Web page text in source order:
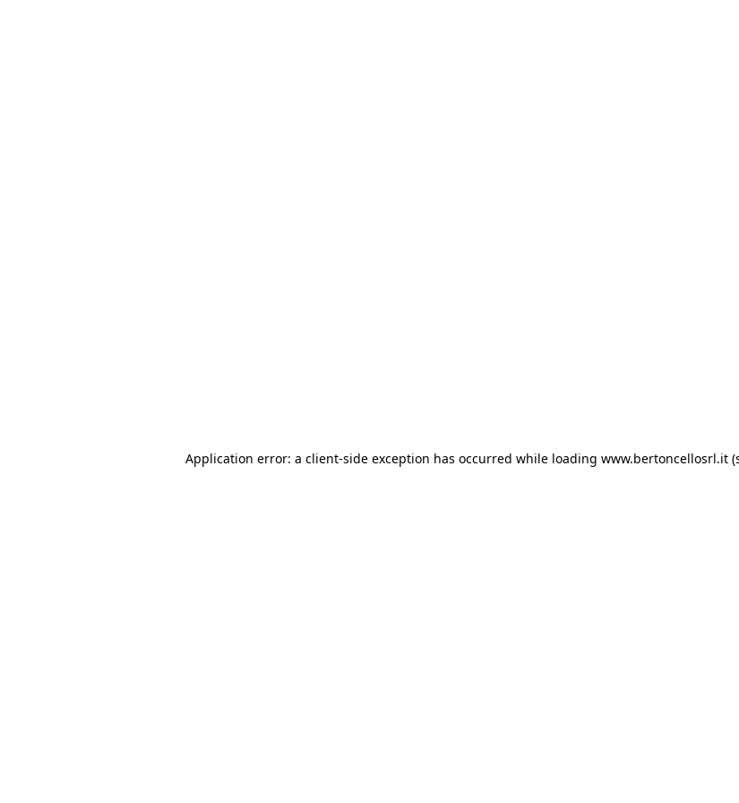
Application error: a client-side exception has occurred while loading www.bertoncellosrl.it